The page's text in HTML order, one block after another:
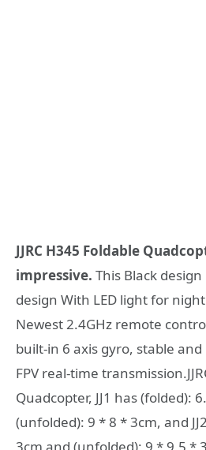
JJRC H345 Foldable
impressive. This Black
design With LED light for
Newest 2.4GHz remote
built-in 6 axis gyro, stable
FPV real-time
Quadcopter, JJ1 has (folded):
(unfolded): 9 * 8 * 3cm, and